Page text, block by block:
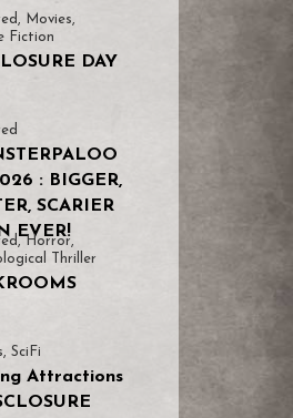
, Movies,
Fiction
DAY
: BIGGER,
SCARIER
EVER!
,Horror,
Thriller
, SciFi
Attractions